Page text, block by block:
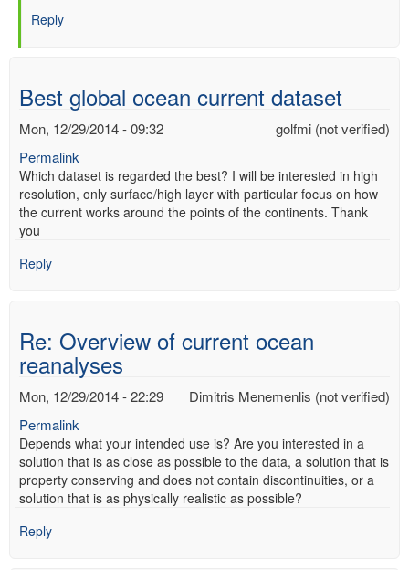
by
Reply
Best global ocean current dataset
golfmi (not verified)
Mon, 12/29/2014 - 09:32
Permalink
Which dataset is regarded the best? I will be interested in high
resolution, only surface/high layer with particular focus on how
the current works around the points of the continents. Thank
you
Reply
Re: Overview of current ocean
reanalyses
Dimitris Menemenlis (not verified)
Mon, 12/29/2014 - 22:29
Permalink
Depends what your intended use is? Are you interested in a
solution that is as close as possible to the data, a solution that is
property conserving and does not contain discontinuities, or a
solution that is as physically realistic as possible?
Reply